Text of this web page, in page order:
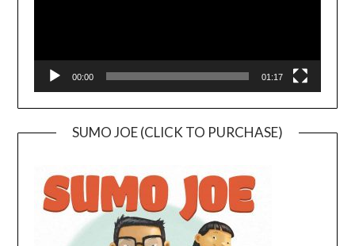
00:00 01:17
SUMO JOE (CLICK TO PURCHASE)